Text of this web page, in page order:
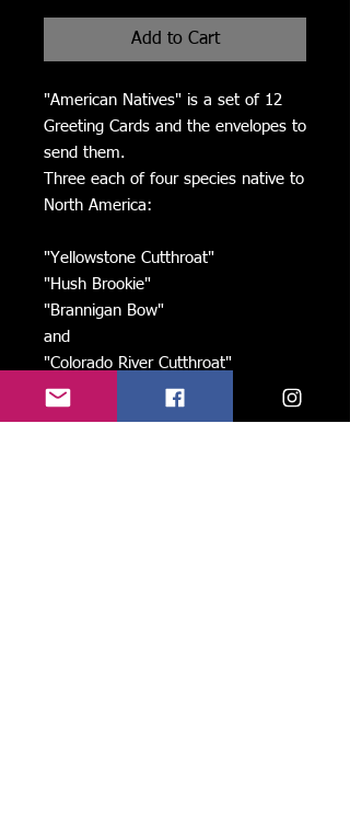
Add to Cart
"American Natives" is a set of 12
Greeting Cards and the envelopes to
send them.
Three each of four species native to
North America:
"Yellowstone Cutthroat"
"Hush Brookie"
"Brannigan Bow"
and
"Colorado River Cutthroat"